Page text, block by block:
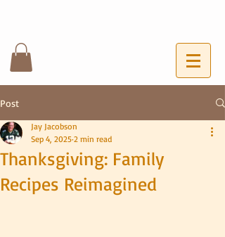
Post
Thanksgiving: Family
Recipes Reimagined
Jay Jacobson
Sep 4, 2025 2 min read